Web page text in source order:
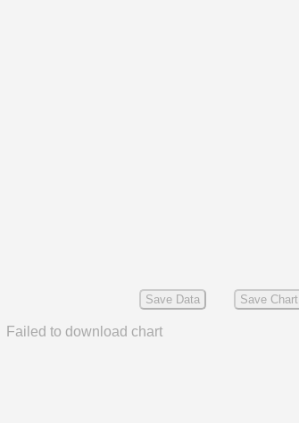
Save Data Save Chart
Failed to download chart